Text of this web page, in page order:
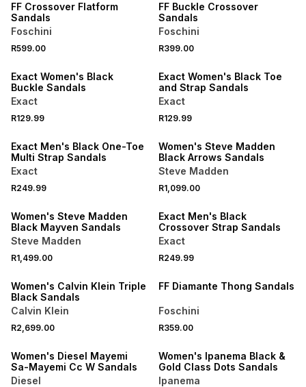
FF Crossover Flatform
Sandals
Foschini
R599.00
FF Buckle Crossover
Sandals
Foschini
R399.00
Exact Women's Black
Buckle Sandals
Exact
R129.99
Exact Women's Black Toe
and Strap Sandals
Exact
R129.99
Exact Men's Black One-Toe
Multi Strap Sandals
Exact
R249.99
Women's Steve Madden
Black Arrows Sandals
Steve Madden
R1,099.00
Women's Steve Madden
Black Mayven Sandals
Steve Madden
R1,499.00
NEW
Exact Men's Black
Crossover Strap Sandals
Exact
R249.99
ONLINE EXCLUSIVE
Women's Calvin Klein Triple
Black Sandals
Calvin Klein
R2,699.00
FF Diamante Thong Sandals
Foschini
R359.00
ONLINE EXCLUSIVE
Women's Diesel Mayemi
Sa-Mayemi Cc W Sandals
Diesel
Women's Ipanema Black &
Gold Class Dots Sandals
Ipanema